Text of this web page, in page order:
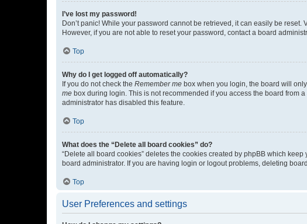
I’ve lost my password!
Don’t panic! While your password cannot be retrieved, it can easily be reset.
However, if you are not able to reset your password, contact a board
Top
Why do I get logged off automatically?
If you do not check the Remember me box when you login, the board will
me box during login. This is not recommended if you access the board from
administrator has disabled this feature.
Top
What does the “Delete all board cookies” do?
“Delete all board cookies” deletes the cookies created by phpBB which
board administrator. If you are having login or logout problems, deleting
Top
User Preferences and settings